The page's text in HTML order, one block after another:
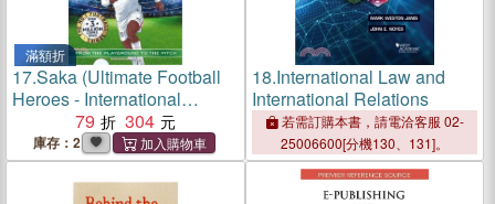
滿額折
17.Saka (Ultimate Football
Heroes - International
Edition) - Includes the road
to Euro 2024!
79 304
庫存：2
18.International Law and
International Relations
若需訂購本書，請電洽客服 02-
25006600[分機130、131]。